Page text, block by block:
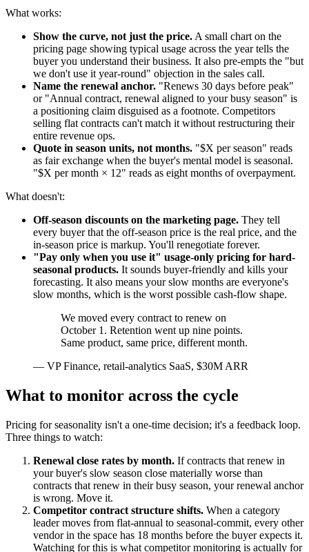
What works:
Show the curve, not just the price.A small chart on the
pricing page showing typical usage across the year tells the
buyer you understand their business. It also pre-empts the "but
we don't use it year-round" objection in the sales call.
Name the renewal anchor. "Renews 30 days before peak"
or "Annual contract, renewal aligned to your busy season" is
a positioning claim disguised as a footnote. Competitors
selling flat contracts can't match it without restructuring their
entire revenue ops.
Quote in season units, not months. "$X per season" reads
as fair exchange when the buyer's mental model is seasonal.
"$X per month × 12" reads as eight months of overpayment.
What doesn't:
Off-season discounts on the marketing page. They tell
every buyer that the off-season price is the real price, and the
in-season price is markup. You'll renegotiate forever.
"Pay only when you use it" usage-only pricing for hard-
seasonal products. It sounds buyer-friendly and kills your
forecasting. It also means your slow months are everyone's
slow months, which is the worst possible cash-flow shape.
We moved every contract to renew on
October 1. Retention went up nine points.
Same product, same price, different month.
— VP Finance, retail-analytics SaaS, $30M ARR
What to monitor across the cycle
Pricing for seasonality isn't a one-time decision; it's a feedback loop.
Three things to watch:
Renewal close rates by month. If contracts that renew in
your buyer's slow season close materially worse than
contracts that renew in their busy season, your renewal anchor
is wrong. Move it.
Competitor contract structure shifts. When a category
leader moves from flat-annual to seasonal-commit, every other
vendor in the space has 18 months before the buyer expects it.
Watching for this is what competitor monitoring is actually for